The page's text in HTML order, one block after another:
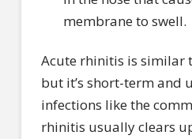
membrane to swell.
Acute rhinitis is similar
but it’s short-term and
infections like the
rhinitis usually clears